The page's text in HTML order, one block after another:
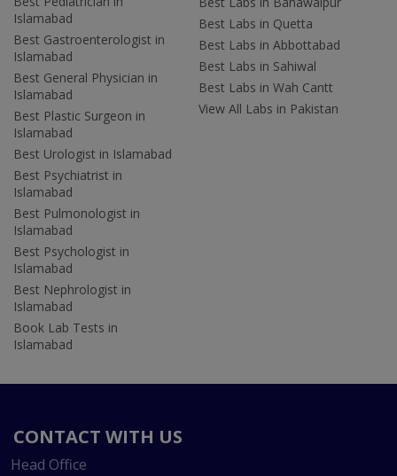
Islamabad
Best Gastroenterologist in
Islamabad
Best General Physician in
Islamabad
Best Plastic Surgeon in
Islamabad
Best Urologist in Islamabad
Best Psychiatrist in
Islamabad
Best Pulmonologist in
Islamabad
Best Psychologist in
Islamabad
Best Nephrologist in
Islamabad
Book Lab Tests in
Islamabad
Best Labs in Quetta
Best Labs in Abbottabad
Best Labs in Sahiwal
Best Labs in Wah Cantt
View All Labs in Pakistan
CONTACT WITH US
Head Office